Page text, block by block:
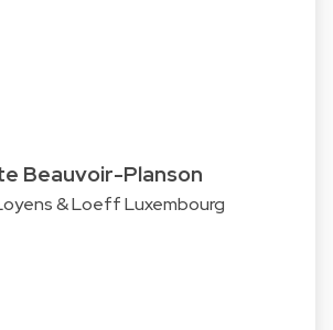
Beauvoir-Planson
& Loeff Luxembourg